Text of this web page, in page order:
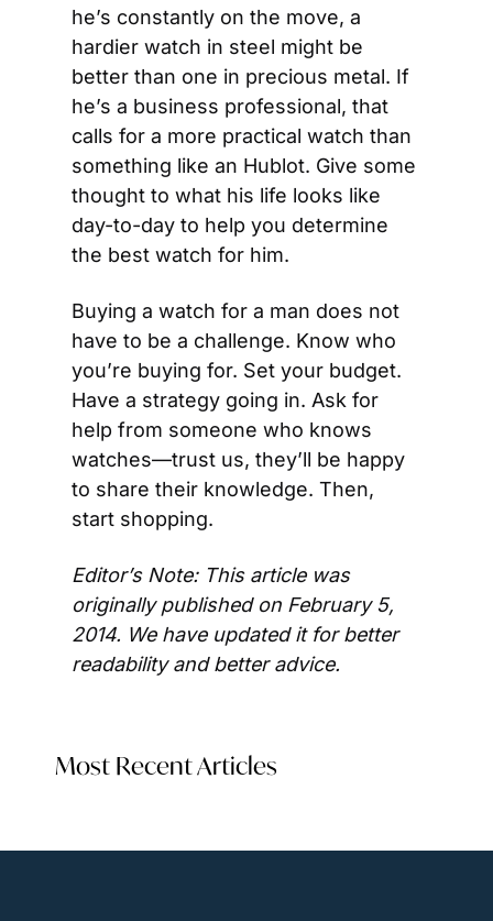
he’s constantly on the move, a
hardier watch in steel might be
better than one in precious metal. If
he’s a business professional, that
calls for a more practical watch than
something like an Hublot. Give some
thought to what his life looks like
day-to-day to help you determine
the best watch for him.
Buying a watch for a man does not
have to be a challenge. Know who
you’re buying for. Set your budget.
Have a strategy going in. Ask for
help from someone who knows
watches—trust us, they’ll be happy
to share their knowledge. Then,
start shopping.
Editor’s Note: This article was
originally published on February 5,
2014. We have updated it for better
readability and better advice.
Most Recent Articles